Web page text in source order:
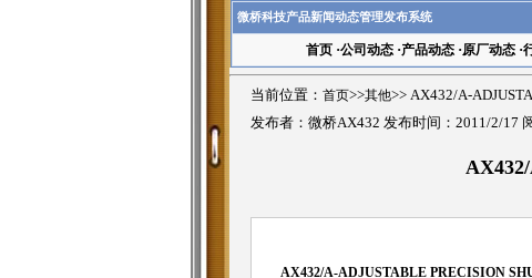
微桥科技产品新闻动态管理发布系统
首页·公司动态·产品动态·原厂动态·
当前位置： 首页>>其他>> AX432/A-
发布者：微桥AX432 发布时间：2011/2/17
AX432/A-ADJUSTABLE PRECISION